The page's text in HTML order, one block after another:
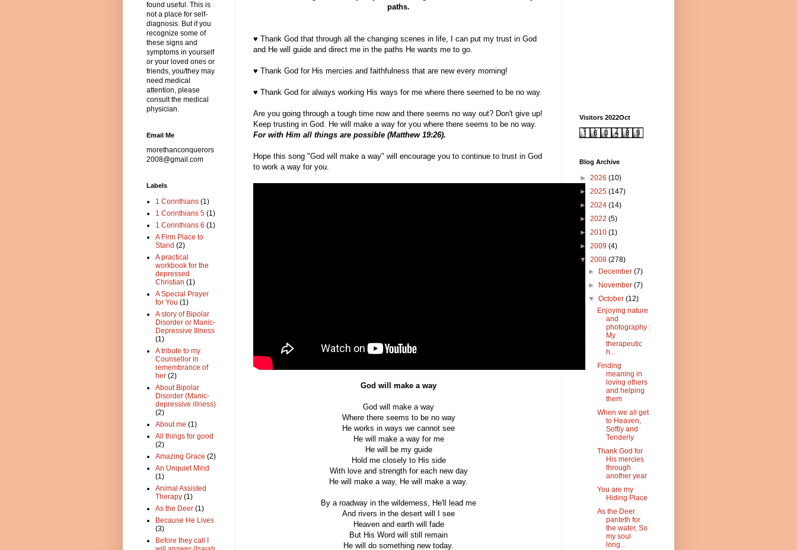
paths.
♥ Thank God that through all the changing scenes in life, I can put my trust in God
and He will guide and direct me in the paths He wants me to go.
♥ Thank God for His mercies and faithfulness that are new every morning!
♥ Thank God for always working His ways for me where there seemed to be no way.
Are you going through a tough time now and there seems no way out? Don't give up!
Keep trusting in God. He will make a way for you where there seems to be no way.
For with Him all things are possible (Matthew 19:26).
Hope this song "God will make a way" will encourage you to continue to trust in God
to work a way for you.
God will make a way
God will make a way
Where there seems to be no way
He works in ways we cannot see
He will make a way for me
He will be my guide
Hold me closely to His side
With love and strength for each new day
He will make a way, He will make a way.
By a roadway in the wilderness, He'll lead me
And rivers in the desert will I see
Heaven and earth will fade
But His Word will still remain
He will do something new today.
found useful. This is
not a place for self-
diagnosis. But if you
recognize some of
these signs and
symptoms in yourself
or your loved ones or
friends, you/they may
need medical
attention, please
consult the medical
physician.
Email Me
morethanconquerors
2008@gmail.com
Labels
1 Corinthians (1)
1 Corinthians 5 (1)
1 Corinthians 6 (1)
A Firm Place to
Stand (2)
A practical
workbook for the
depressed
Christian (1)
A Special Prayer
for You (1)
A story of Bipolar
Disorder or Manic-
Depressive Illness
(1)
A tribute to my
Counsellor in
remembrance of
her (2)
About Bipolar
Disorder (Manic-
depressive illness)
(2)
About me (1)
All things for good
(2)
Amazing Grace (2)
An Unquiet Mind
(1)
Animal Assisted
Therapy (1)
As the Deer (1)
Because He Lives
(3)
Before they call I
Visitors 2022Oct
Blog Archive
► 2026 (10)
► 2025 (147)
► 2024 (14)
► 2022 (5)
► 2010 (1)
► 2009 (4)
▼ 2008 (278)
►
December(7)
►
November(7)
▼October(12)
Enjoying nature
and
photography :
My
therapeutic
h...
Finding
meaning in
loving others
and helping
them
When we all get
to Heaven,
Softly and
Tenderly
Thank God for
His mercies
through
another year
You are my
Hiding Place
As the Deer
panteth for
the water, So
my soul
long...